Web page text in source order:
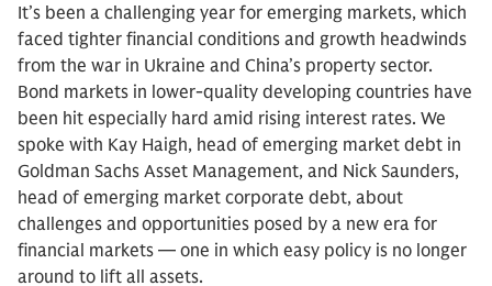
It’s been a challenging year for emerging markets, which
faced tighter financial conditions and growth headwinds
from the war in Ukraine and China’s property sector.
Bond markets in lower-quality developing countries have
been hit especially hard amid rising interest rates. We
spoke with Kay Haigh, head of emerging market debt in
Goldman Sachs Asset Management, and Nick Saunders,
head of emerging market corporate debt, about
challenges and opportunities posed by a new era for
financial markets — one in which easy policy is no longer
around to lift all assets.